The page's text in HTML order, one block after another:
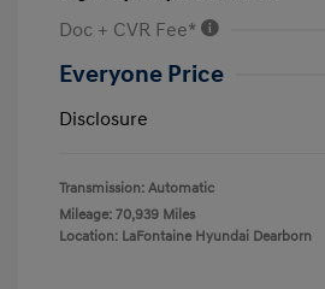
Doc + CVR Fee*
Everyone Price
Disclosure
Transmission: Automatic
Mileage: 70,939 Miles
Location: LaFontaine Hyundai Dearborn